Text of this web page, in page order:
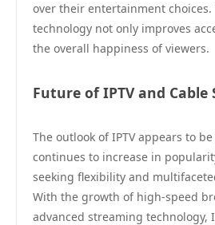
over their entertainment choices.
technology not only improves
the overall happiness of viewers.
Future of IPTV and Cable
The outlook of IPTV appears to
continues to increase in
seeking flexibility and
With the growth of high-speed
advanced streaming technology,